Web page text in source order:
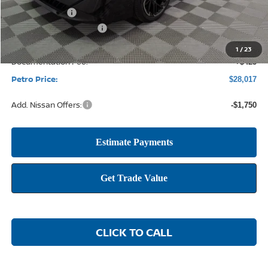
1 /23
Petro Discount -$2,123
Nissan Customer Cash -$750
Documentation Fee: +$425
Petro Price: $28,017
Add. Nissan Offers: -$1,750
CLICK TO CALL